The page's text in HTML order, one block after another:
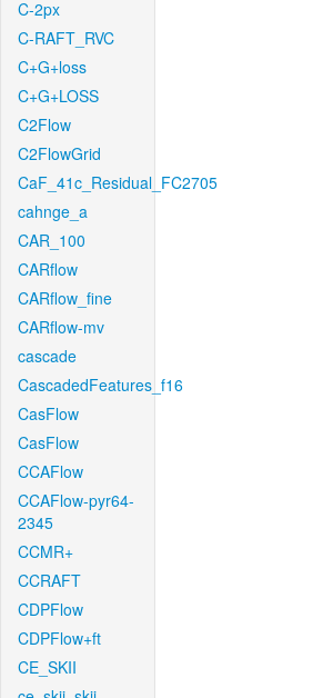
C-2px
C-RAFT_RVC
C+G+loss
C+G+LOSS
C2Flow
C2FlowGrid
CaF_41c_Residual_FC2705
cahnge_a
CAR_100
CARflow
CARflow_fine
CARflow-mv
cascade
CascadedFeatures_f16
CasFlow
CasFlow
CCAFlow
CCAFlow-pyr64-
2345
CCMR+
CCRAFT
CDPFlow
CDPFlow+ft
CE_SKII